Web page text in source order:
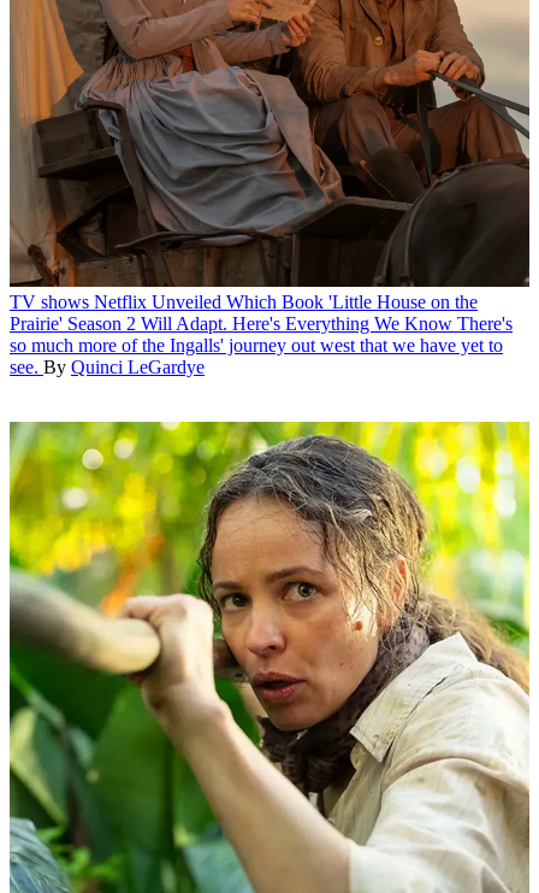
TV shows Netflix Unveiled Which Book 'Little House on the
Prairie' Season 2 Will Adapt. Here's Everything We Know There's
so much more of the Ingalls' journey out west that we have yet to
see. By Quinci LeGardye